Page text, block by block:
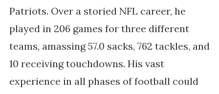
Patriots. Over a storied NFL career, he
played in 206 games for three different
teams, amassing 57.0 sacks, 762 tackles, and
10 receiving touchdowns. His vast
experience in all phases of football could